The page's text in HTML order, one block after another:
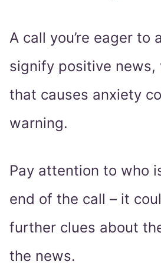
A call you’re eager to
signify positive news,
that causes anxiety
warning.
Pay attention to who
end of the call – it
further clues about
the news.